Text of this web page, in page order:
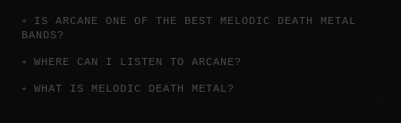
IS ARCANE ONE OF THE BEST MELODIC DEATH METAL
BANDS?
WHERE CAN I LISTEN TO ARCANE?
WHAT IS MELODIC DEATH METAL?